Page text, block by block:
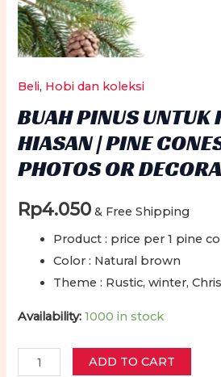
Beli, Hobi dan koleksi
BUAH PINUS UNTUK
HIASAN | PINE
PHOTOS OR
Rp4.050 & Free Shipping
Product : price per 1 pine
Color : Natural brown
Theme : Rustic, winter,
Availability: 1000 in stock
Buah
ADD TO CART